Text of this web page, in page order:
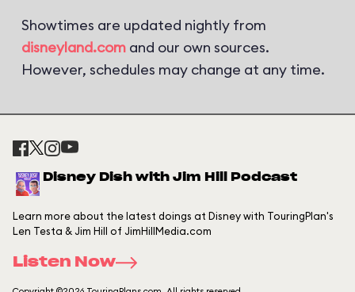
Showtimes are updated nightly from
disneyland.com and our own sources.
However, schedules may change at any time.
Disney Dish with Jim Hill Podcast
Learn more about the latest doings at Disney with TouringPlan's
Len Testa & Jim Hill of JimHillMedia.com
Listen Now